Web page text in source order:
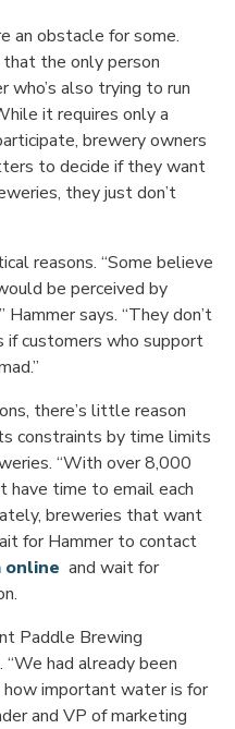
an obstacle for some.
the only person
who’s also trying to run
it requires only a
brewery owners
to decide if they want
they just don’t
reasons. “Some believe
be perceived by
says. “They don’t
if customers who support
there’s little reason
constraints by time limits
“With over 8,000
have time to email each
breweries that want
for Hammer to contact
online Opens in new
and wait for
Paddle Brewing
had already been
important water is for
and VP of marketing